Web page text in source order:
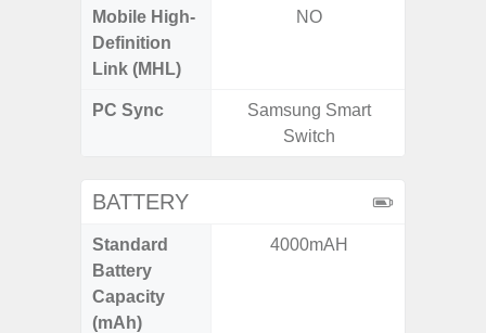
Mobile High-
Definition
Link (MHL)
NO
PC Sync
Samsung Smart
Switch
BATTERY
Standard
Battery
Capacity
(mAh)
4000mAH